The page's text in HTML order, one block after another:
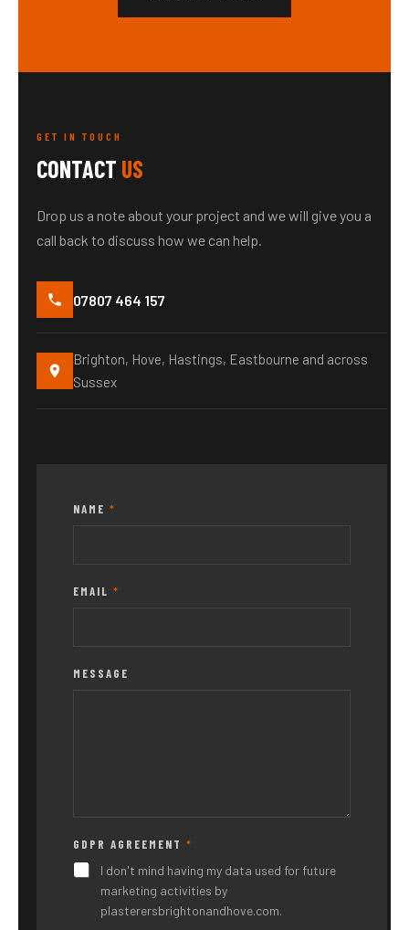
GET IN TOUCH
CONTACT US
Drop us a note about your project and we will give you a
call back to discuss how we can help.
07807 464 157
Brighton, Hove, Hastings, Eastbourne and across
Sussex
NAME *
EMAIL *
MESSAGE
M
E
M
GDPR AGREEMENT *
I don't mind having my data used for future
marketing activities by
plasterersbrightonandhove.com.